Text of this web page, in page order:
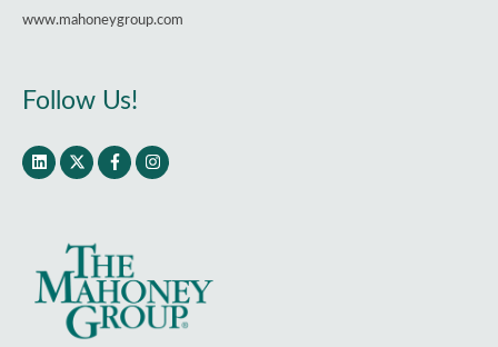
www.mahoneygroup.com
Follow Us!